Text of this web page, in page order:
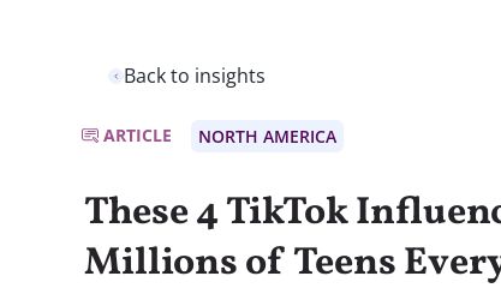
Back to insights
ARTICLE NORTH AMERICA
These 4 TikTok
Millions of Teens